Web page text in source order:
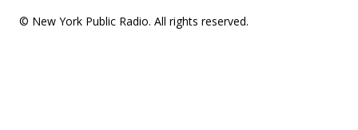
© New York Public Radio. All rights reserved.